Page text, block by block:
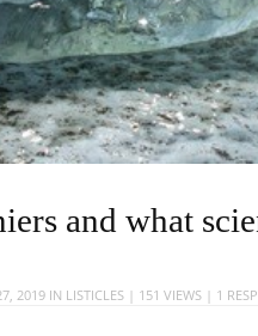
and what
2019 IN LISTICLES | 151 VIEWS | 1